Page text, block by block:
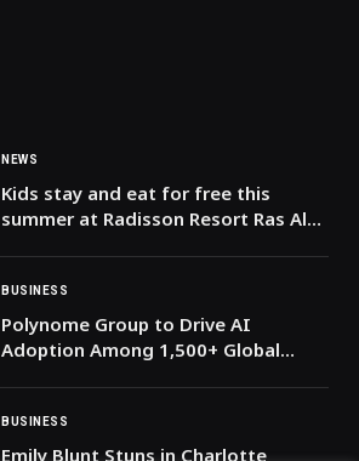
NEWS
Kids stay and eat for free this
summer at Radisson Resort Ras Al
BUSINESS
Polynome Group to Drive AI
Adoption Among 1,500+ Global
BUSINESS
Emily Blunt Stuns in Charlotte